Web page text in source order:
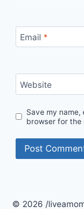
Email *
Website
Save my
browser for the
© 2026 /